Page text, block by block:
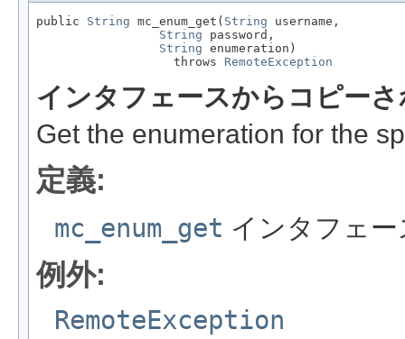
public String mc_enum_get( String username,
String password,
String enumeration)
                   throws
RemoteException
インタフェースからコピー
Get the enumeration for the
定義:
mc_enum_get インタフェ
例外:
RemoteException